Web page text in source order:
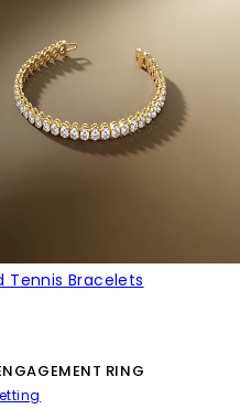
Tennis Bracelets
RING